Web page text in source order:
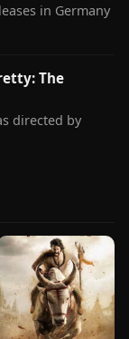
in Germany
The
directed by